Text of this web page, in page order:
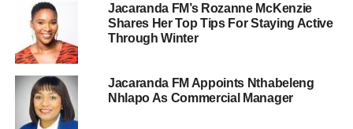
Jacaranda FM’s Rozanne McKenzie
Shares Her Top Tips For Staying Active
Through Winter
Jacaranda FM Appoints Nthabeleng
Nhlapo As Commercial Manager